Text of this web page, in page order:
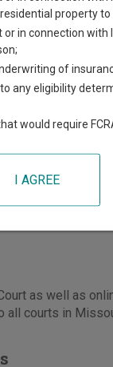
as well as
all courts in
property to
in connection with
of
any eligibility
would require
I AGREE